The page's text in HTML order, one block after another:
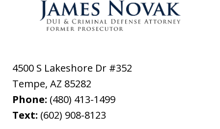
4500 S Lakeshore Dr #352
Tempe, AZ 85282
Phone: (480) 413-1499
Text: (602) 908-8123